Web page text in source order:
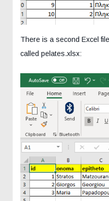
There is a second Excel
called pelates.xlsx: